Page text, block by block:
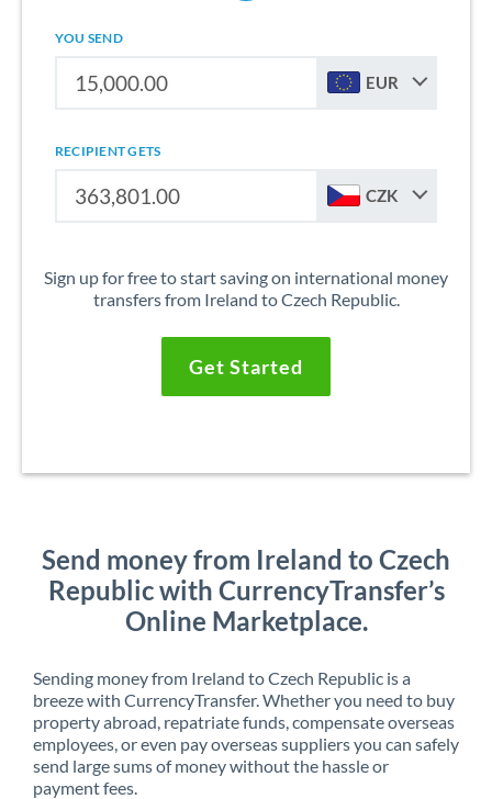
YOU SEND
EUR
RECIPIENT GETS
CZK
Sign up for free to start saving on international money
transfers from Ireland to Czech Republic.
Get Started
Send money from Ireland to Czech
Republic with CurrencyTransfer’s
Online Marketplace.
Sending money from Ireland to Czech Republic is a
breeze with CurrencyTransfer. Whether you need to buy
property abroad, repatriate funds, compensate overseas
employees, or even pay overseas suppliers you can safely
send large sums of money without the hassle or
payment fees.